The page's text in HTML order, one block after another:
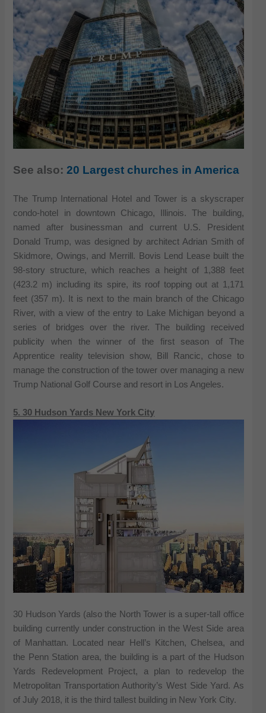
See also:20 Largest churches in America
The Trump International Hotel and Tower is a skyscraper
condo-hotel in downtown Chicago, Illinois. The building,
named after businessman and current U.S. President
Donald Trump, was designed by architect Adrian Smith of
Skidmore, Owings, and Merrill. Bovis Lend Lease built the
98-story structure, which reaches a height of 1,388 feet
(423.2 m) including its spire, its roof topping out at 1,171
feet (357 m). It is next to the main branch of the Chicago
River, with a view of the entry to Lake Michigan beyond a
series of bridges over the river. The building received
publicity when the winner of the first season of The
Apprentice reality television show, Bill Rancic, chose to
manage the construction of the tower over managing a new
Trump National Golf Course and resort in Los Angeles.
5. 30 Hudson Yards New York City
30 Hudson Yards (also the North Tower is a super-tall office
building currently under construction in the West Side area
of Manhattan. Located near Hell’s Kitchen, Chelsea, and
the Penn Station area, the building is a part of the Hudson
Yards Redevelopment Project, a plan to redevelop the
Metropolitan Transportation Authority’s West Side Yard. As
of July 2018, it is the third tallest building in New York City.